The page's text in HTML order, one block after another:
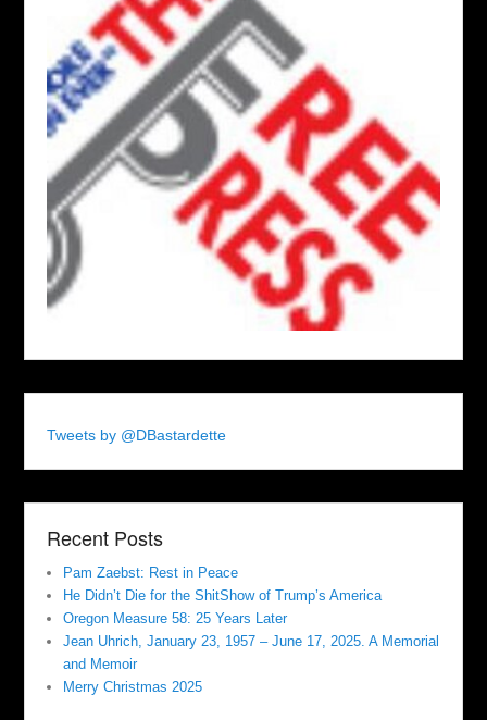
Tweets by @DBastardette
Recent Posts
Pam Zaebst: Rest in Peace
He Didn’t Die for the ShitShow of Trump’s America
Oregon Measure 58: 25 Years Later
Jean Uhrich, January 23, 1957 – June 17, 2025. A Memorial
and Memoir
Merry Christmas 2025